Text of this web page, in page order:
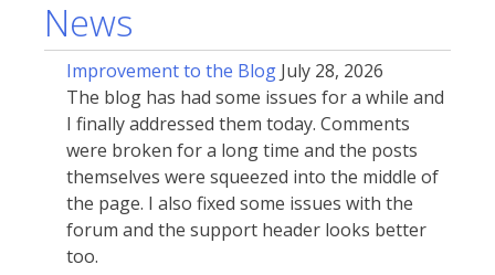
News
Improvement to the Blog July 28, 2026
The blog has had some issues for a while and
I finally addressed them today. Comments
were broken for a long time and the posts
themselves were squeezed into the middle of
the page. I also fixed some issues with the
forum and the support header looks better
too.